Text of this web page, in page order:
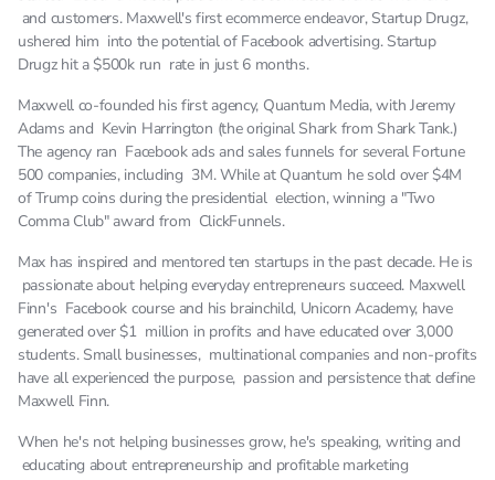
can have it is getting more and more expensive to
run. Facebook traffic it's an auction-based
platform and as all of you know we take an
economics class in college or high school; supply
and demand right supply on facebook on the ad
side has remained pretty constant fix rule hasn't
grown that much. Newsfeed inventory has been
saturated for a while now Facebook's basically
user experience we're capping it demands kept
going up demand keeps going up and up and up
that's why the holidays you see ad cost spike and
so ad costs have gone up. CPAs are gone, ops got
more expensive and so driving people to a product
page,it's just it's too expensive to work. That
you're not Apple or Coke or Nike or Pepsi,Under
and customers. Maxwell's first ecommerce endeavor, Startup Drugz,
ushered him into the potential of Facebook advertising. Startup
Drugz hit a $500k run rate in just 6 months.
Maxwell co-founded his first agency, Quantum Media, with Jeremy
Adams and Kevin Harrington (the original Shark from Shark Tank.)
The agency ran Facebook ads and sales funnels for several Fortune
500 companies, including 3M. While at Quantum he sold over $4M
of Trump coins during the presidential election, winning a "Two
Comma Club" award from ClickFunnels.
Max has inspired and mentored ten startups in the past decade. He is
passionate about helping everyday entrepreneurs succeed. Maxwell
Finn's Facebook course and his brainchild, Unicorn Academy, have
generated over $1 million in profits and have educated over 3,000
students. Small businesses, multinational companies and non-profits
have all experienced the purpose, passion and persistence that define
Maxwell Finn.
When he's not helping businesses grow, he's speaking, writing and
educating about entrepreneurship and profitable marketing